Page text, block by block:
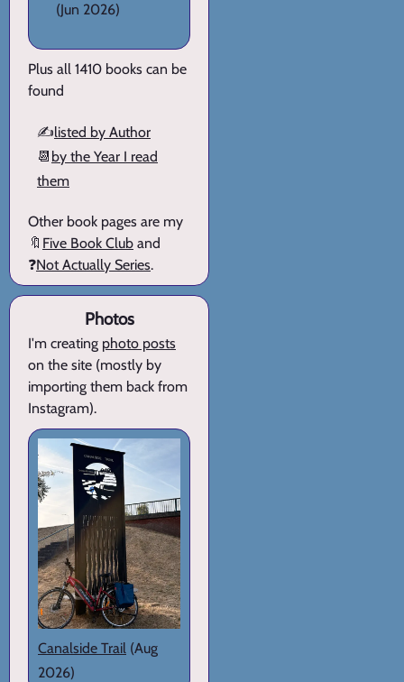
(Jun 2026)
Plus all 1410 books can be
found
✍️listed by Author
📆 by the Year I read
them
Other book pages are my
🔖 Five Book Club and
❓Not Actually Series.
Photos
I'm creating photo posts
on the site (mostly by
importing them back from
Instagram).
Canalside Trail (Aug
2026)